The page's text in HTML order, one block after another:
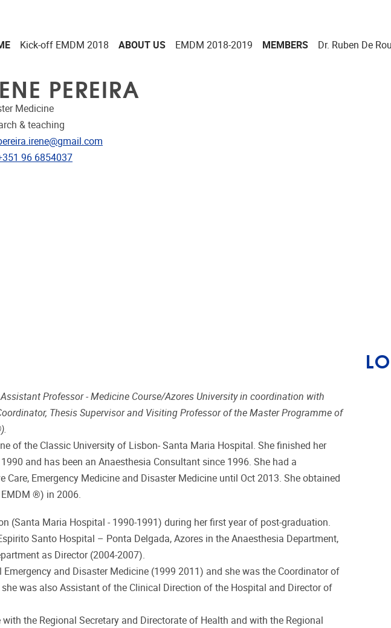
Kick-off EMDM 2018 ABOUT US EMDM 2018-2019 MEMBERS Dr. Ruben De
PEREIRA
Medicine
& teaching
address
96 6854037
Assistant Professor - Medicine Course/Azores University in coordination with
Thesis Supervisor and Visiting Professor of the Master Programme of
of the Classic University of Lisbon- Santa Maria Hospital. She finished her
and has been an Anaesthesia Consultant since 1996. She had a
Emergency Medicine and Disaster Medicine until Oct 2013. She obtained
®) in 2006.
(Santa Maria Hospital - 1990-1991) during her first year of post-graduation.
Santo Hospital – Ponta Delgada, Azores in the Anaesthesia Department,
as Director (2004-2007).
and Disaster Medicine (1999 2011) and she was the Coordinator of
was also Assistant of the Clinical Direction of the Hospital and Director of
the Regional Secretary and Directorate of Health and with the Regional